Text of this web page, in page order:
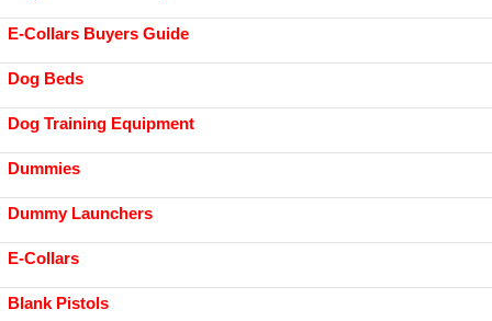
E-Collars Buyers Guide
Dog Beds
Dog Training Equipment
Dummies
Dummy Launchers
E-Collars
Blank Pistols